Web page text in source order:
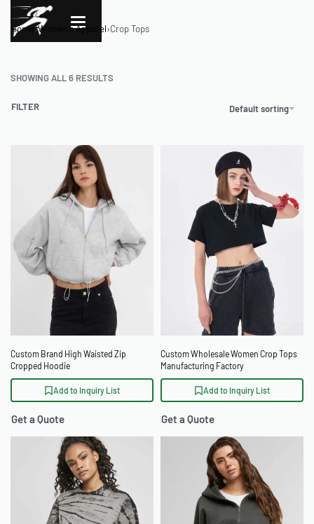
Home ›Women's Apparel›Crop Tops
SHOWING ALL 6 RESULTS
Default sorting
FILTER
Custom Brand High Waisted Zip
Cropped Hoodie
Add to Inquiry List
Get a Quote
Custom Wholesale Women Crop Tops
Manufacturing Factory
Add to Inquiry List
Get a Quote